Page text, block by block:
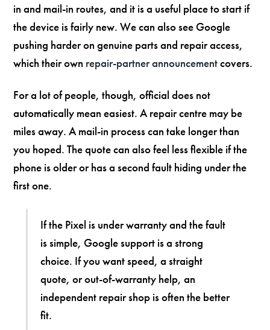
in and mail-in routes, and it is a useful place to start if
the device is fairly new. We can also see Google
pushing harder on genuine parts and repair access,
which their own repair-partner announcementcovers.
For a lot of people, though, official does not
automatically mean easiest. A repair centre may be
miles away. A mail-in process can take longer than
you hoped. The quote can also feel less flexible if the
phone is older or has a second fault hiding under the
first one.
If the Pixel is under warranty and the fault
is simple, Google support is a strong
choice. If you want speed, a straight
quote, or out-of-warranty help, an
independent repair shop is often the better
fit.